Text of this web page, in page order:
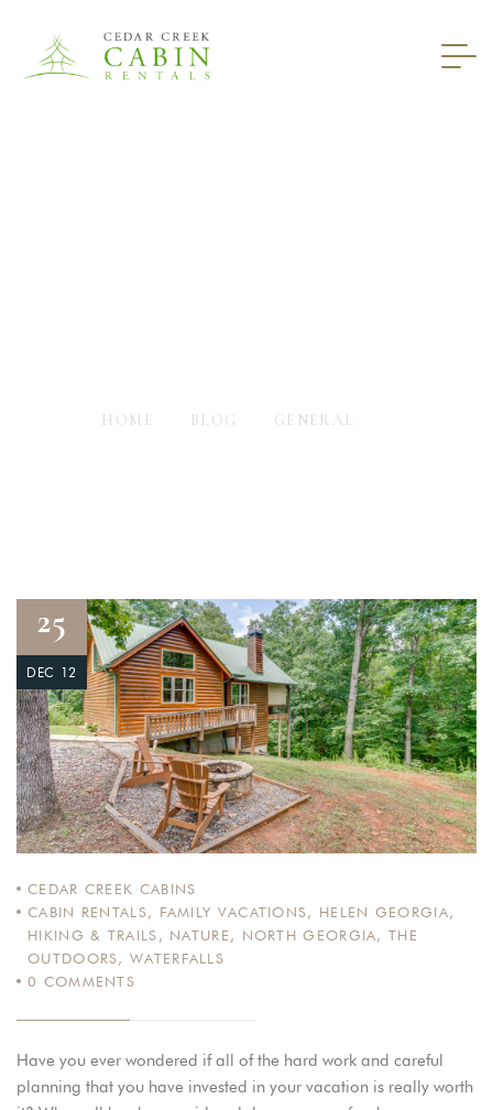
HOME BLOG
GENERAL
25
DEC 12
CEDAR CREEK CABINS
CABIN RENTALS, FAMILY VACATIONS, HELEN GEORGIA,
HIKING & TRAILS , NATURE , NORTH GEORGIA,THE
OUTDOORS,WATERFALLS
0 COMMENTS
Have you ever wondered if all of the hard work and careful
planning that you have invested in your vacation is really worth